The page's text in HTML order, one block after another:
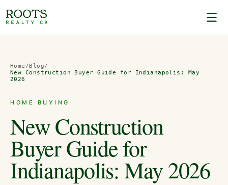
Home /Blog/
New Construction Buyer Guide for Indianapolis: May
2026
HOME BUYING
New Construction
Buyer Guide for
Indianapolis: May 2026